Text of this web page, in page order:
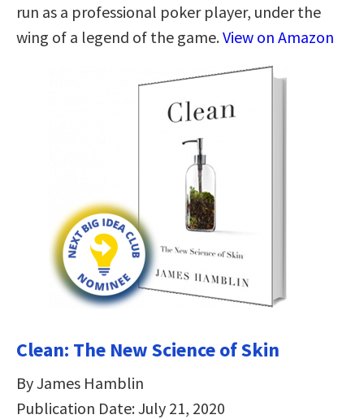
run as a professional poker player, under the
wing of a legend of the game.View on Amazon
Clean: The New Science of Skin
By James Hamblin
Publication Date: July 21, 2020